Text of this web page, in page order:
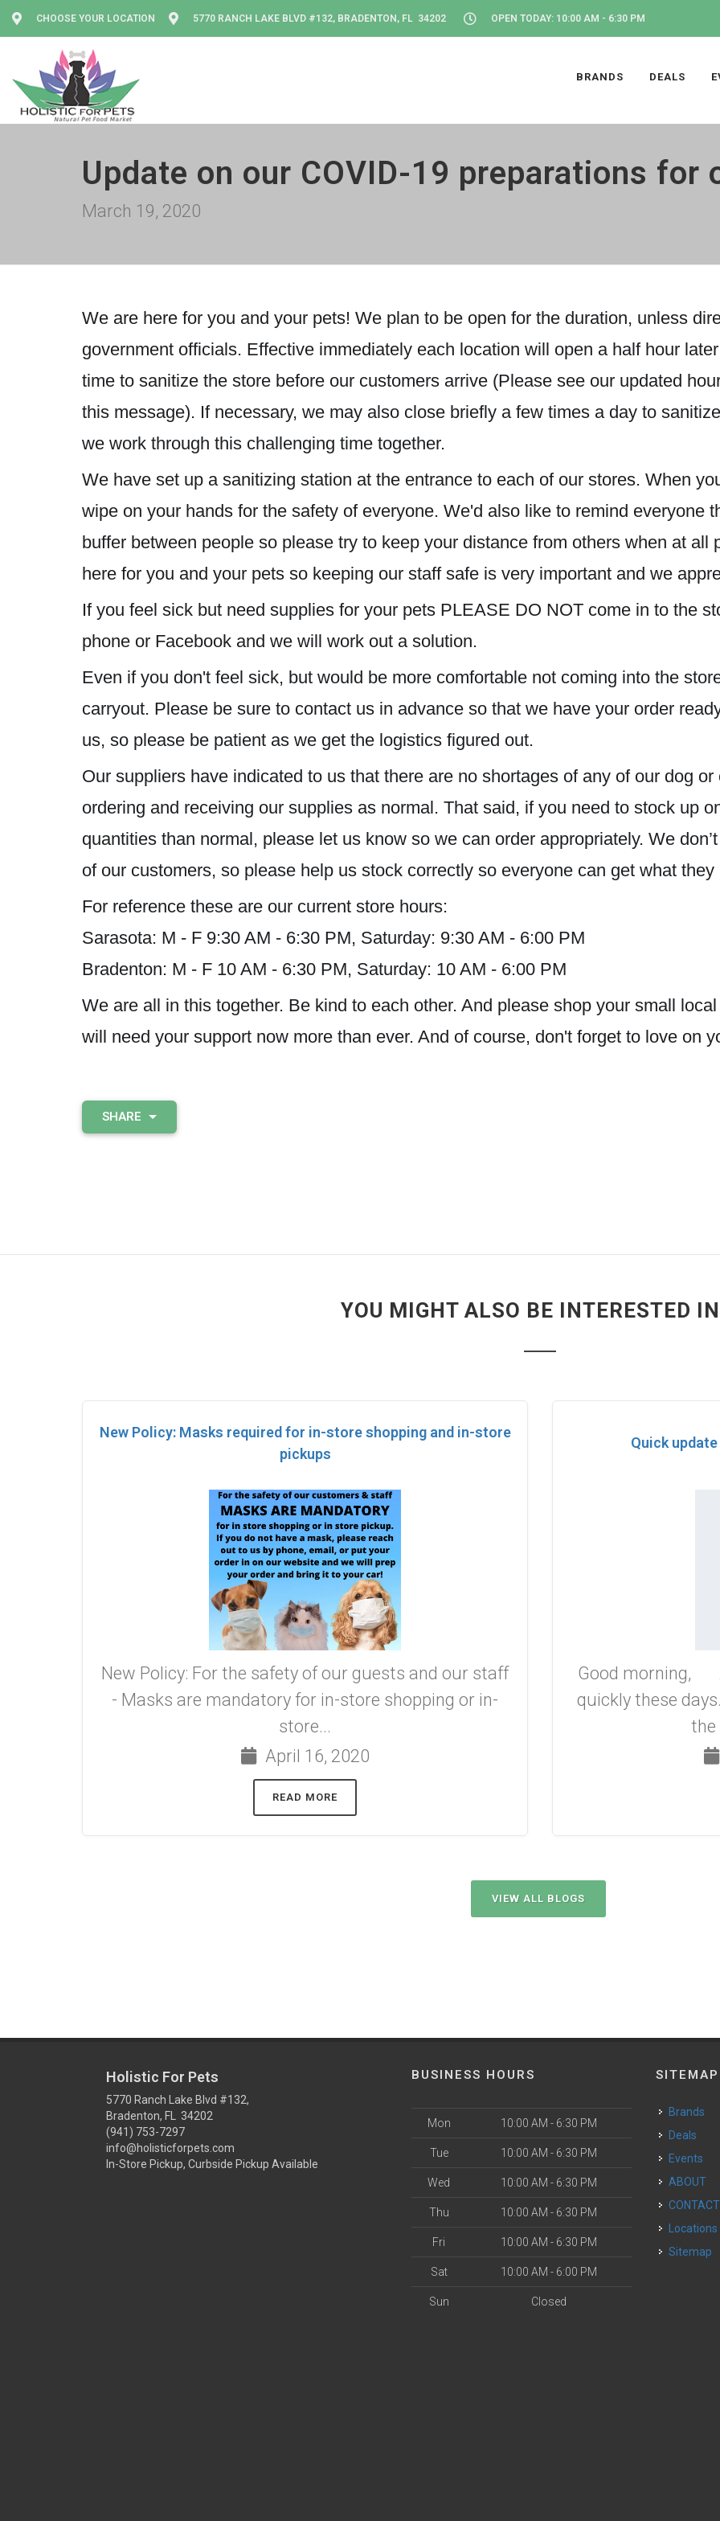
CHOOSE YOUR LOCATION 5770 RANCH LAKE BLVD #132, BRADENTON, FL 34202 OPEN TODAY: 10:00 AM - 6:30 PM
BRANDS DEALS
Update on our COVID-19 preparations for
March 19, 2020
We are here for you and your pets! We plan to be open for the duration, unless
government officials. Effective immediately each location will open a half hour
time to sanitize the store before our customers arrive (Please see our updated
this message). If necessary, we may also close briefly a few times a day to
we work through this challenging time together.
We have set up a sanitizing station at the entrance to each of our stores. When
wipe on your hands for the safety of everyone. We'd also like to remind everyone
buffer between people so please try to keep your distance from others when at all
here for you and your pets so keeping our staff safe is very important and we
If you feel sick but need supplies for your pets PLEASE DO NOT come in to the
phone or Facebook and we will work out a solution.
Even if you don't feel sick, but would be more comfortable not coming into the
carryout. Please be sure to contact us in advance so that we have your order
us, so please be patient as we get the logistics figured out.
Our suppliers have indicated to us that there are no shortages of any of our dog
ordering and receiving our supplies as normal. That said, if you need to stock up
quantities than normal, please let us know so we can order appropriately. We
of our customers, so please help us stock correctly so everyone can get what they
For reference these are our current store hours:
Sarasota: M - F 9:30 AM - 6:30 PM, Saturday: 9:30 AM - 6:00 PM
Bradenton: M - F 10 AM - 6:30 PM, Saturday: 10 AM - 6:00 PM
We are all in this together. Be kind to each other. And please shop your small
will need your support now more than ever. And of course, don't forget to love on
SHARE
YOU MIGHT ALSO BE INTERESTED
New Policy: Masks required for in-store shopping and in-store
pickups
New Policy: For the safety of our guests and our staff
- Masks are mandatory for in-store shopping or in-
store...
April 16, 2020
READ MORE
Quick
Good morning,
quickly these
the
VIEW ALL BLOGS
Holistic For Pets
5770 Ranch Lake Blvd #132,
Bradenton, FL 34202
(941) 753-7297
info@holisticforpets.com
In-Store Pickup, Curbside Pickup Available
BUSINESS HOURS
Mon 10:00 AM - 6:30 PM
Tue 10:00 AM - 6:30 PM
Wed 10:00 AM - 6:30 PM
Thu 10:00 AM - 6:30 PM
Fri 10:00 AM - 6:30 PM
Sat 10:00 AM - 6:00 PM
Sun Closed
SITEMAP
Brands
Deals
Events
ABOUT
CONTACT
Locations
Sitemap